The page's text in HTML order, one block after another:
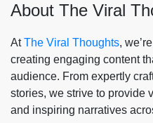
About The Viral
AtThe Viral Thoughts,
creating engaging content
audience. From expertly
stories, we strive to provide
and inspiring narratives